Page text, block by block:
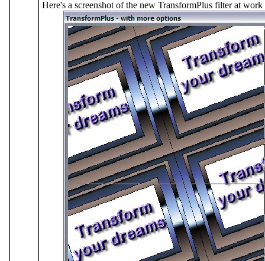
Here's a screenshot of the new TransformPlus filter at